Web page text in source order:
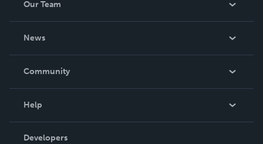
Our Team
News
In The News
Community
Podcast
Help
Order Lookup
Developers